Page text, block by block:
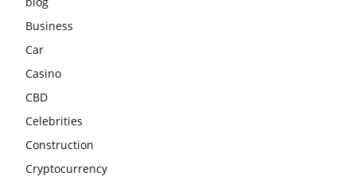
Business
Car
Casino
CBD
Celebrities
Construction
Cryptocurrency